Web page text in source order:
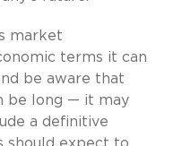
market
terms it can
be aware that
be long — it may
a definitive